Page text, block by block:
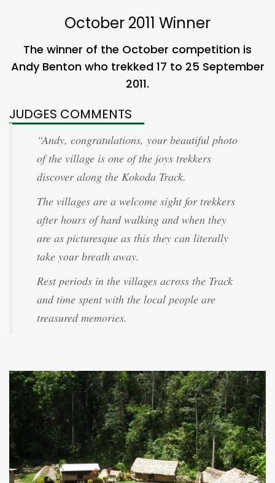
October 2011 Winner
The winner of the October competition is
Andy Benton who trekked 17 to 25 September
2011.
JUDGES COMMENTS
“Andy, congratulations, your beautiful photo
of the village is one of the joys trekkers
discover along the Kokoda Track.
The villages are a welcome sight for trekkers
after hours of hard walking and when they
are as picturesque as this they can literally
take your breath away.
Rest periods in the villages across the Track
and time spent with the local people are
treasured memories.